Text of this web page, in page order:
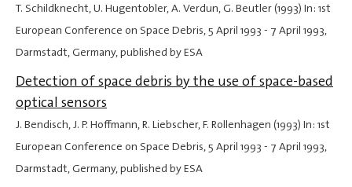
T. Schildknecht, U. Hugentobler, A. Verdun, G. Beutler (1993) In: 1st
European Conference on Space Debris,5 April 1993 - 7 April 1993,
Darmstadt, Germany, published by ESA
Detection of space debris by the use of space-based
optical sensors
J. Bendisch, J. P. Hoffmann, R. Liebscher, F. Rollenhagen (1993) In: 1st
European Conference on Space Debris,5 April 1993 - 7 April 1993,
Darmstadt, Germany, published by ESA